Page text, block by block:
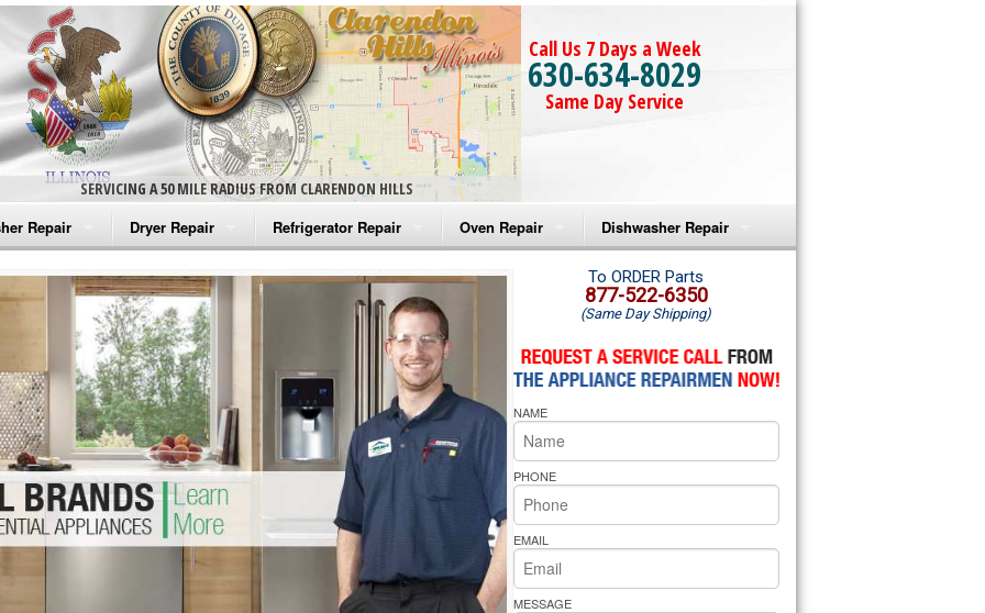
SERVICING A 50 MILE RADIUS FROM CLARENDON HILLS
Call Us 7 Days a Week
630-634-8029
Same Day Service
Repair
Washer Repair
Washer Repair
Washer Repair
Washer Repair
Washer Repair
Repair
Dryer Repair
Amana Dryer Repair
Maytag Dryer Repair
Whirlpool Dryer Repair
GE Dryer Repair
Refrigerator Repair
Amana Refrigerator Repair
Whirlpool Refrigerator Repair
GE Refrigerator Repair
Turbo Air Repair
Oven Repair
Amana Microwave Repair
Amana Oven Repair
Whirlpool Microwave Repair
Whirlpool Oven Repair
Whirlpool Cooktop Repair
Bakers Pride Repair
Dishwasher Repair
Amana Dishwasher Repair
Whirlpool Dishwasher Repair
To ORDER Parts
877-522-6350
(Same Day Shipping)
NAME
PHONE
EMAIL
MESSAGE